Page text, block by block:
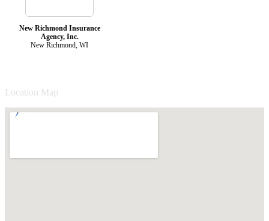
New Richmond Insurance
Agency, Inc.
New Richmond, WI
Location Map